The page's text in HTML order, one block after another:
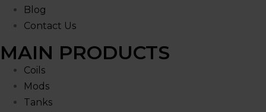
Blog
Contact Us
MAIN PRODUCTS
Coils
Mods
Tanks